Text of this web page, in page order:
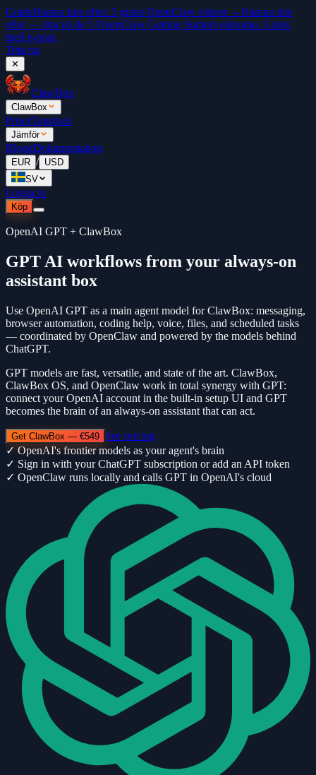
GratisHamna inte efter. 5 gratis OpenClaw-videor →Hamna inte
efter — titta på de 5 OpenClaw Getting Started-videorna. Gratis
med e-post.
Titta nu
✕
ClawBox
ClawBox
PriserTopplista
Jämför
BloggDokumentation
EUR / USD
SV
Logga in
Köp
OpenAI GPT + ClawBox
GPT AI workflows from your always-on
assistant box
Use OpenAI GPT as a main agent model for ClawBox: messaging,
browser automation, coding help, voice, files, and scheduled tasks
— coordinated by OpenClaw and powered by the models behind
ChatGPT.
GPT models are fast, versatile, and state of the art. ClawBox,
ClawBox OS, and OpenClaw work in total synergy with GPT:
connect your OpenAI account in the built-in setup UI and GPT
becomes the brain of an always-on assistant that can act.
Get ClawBox — €549 See pricing
✓ OpenAI's frontier models as your agent's brain
✓ Sign in with your ChatGPT subscription or add an API token
✓ OpenClaw runs locally and calls GPT in OpenAI's cloud